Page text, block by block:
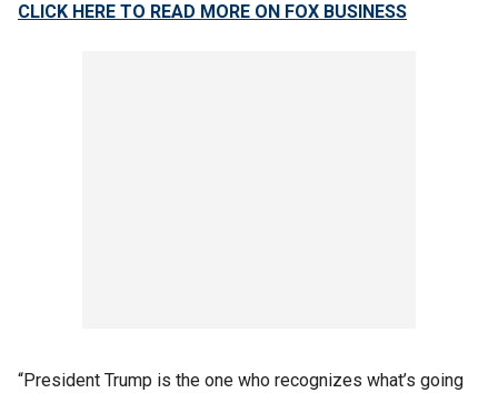
CLICK HERE TO READ MORE ON FOX BUSINESS
“President Trump is the one who recognizes what’s going